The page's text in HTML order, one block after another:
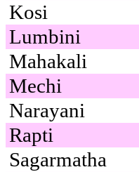
Kosi
Lumbini
Mahakali
Mechi
Narayani
Rapti
Sagarmatha